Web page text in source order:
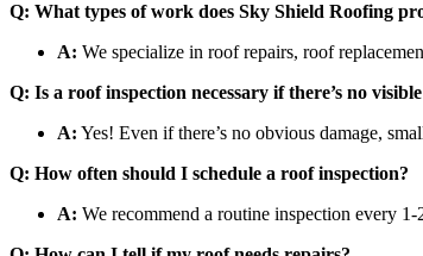
Q: What types of work does Sky Shield Roofing
A: We specialize in roof repairs, roof
Q: Is a roof inspection necessary if there’s no
A: Yes! Even if there’s no obvious damage,
Q: How often should I schedule a roof inspection?
A: We recommend a routine inspection every